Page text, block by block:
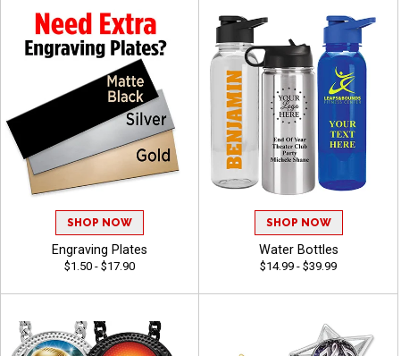
SHOP NOW
Engraving Plates
$1.50 - $17.90
SHOP NOW
Water Bottles
$14.99 - $39.99